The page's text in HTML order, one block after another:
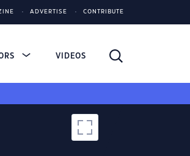
ADVERTISE CONTRIBUTE
VIDEOS